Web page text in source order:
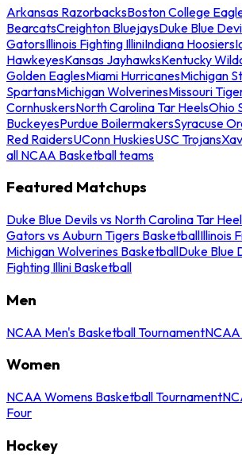
Arkansas RazorbacksBoston College
BearcatsCreighton BluejaysDuke Blue
GatorsIllinois Fighting IlliniIndiana Hoosiers
HawkeyesKansas JayhawksKentucky
Golden EaglesMiami HurricanesMichigan
SpartansMichigan WolverinesMissouri
CornhuskersNorth Carolina Tar HeelsOhio
BuckeyesPurdue BoilermakersSyracuse
Red RaidersUConn HuskiesUSC Trojans
all NCAA Basketball teams
Featured Matchups
Duke Blue Devils vs North Carolina Tar
Gators vs Auburn Tigers BasketballIllinois
Michigan Wolverines BasketballDuke Blue
Fighting Illini Basketball
Men
NCAA Men's Basketball TournamentNCAA
Women
NCAA Womens Basketball Tournament
Four
Hockey